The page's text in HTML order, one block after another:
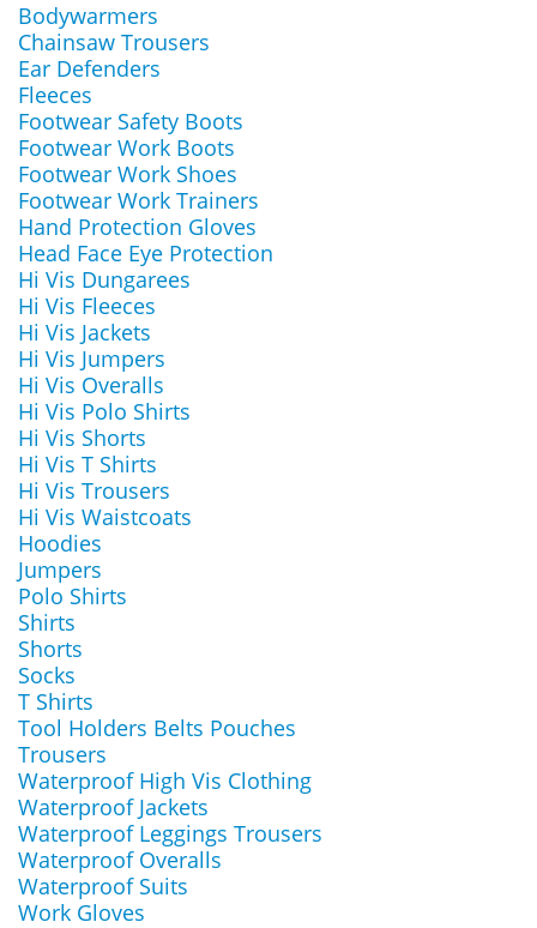
Bodywarmers
Chainsaw Trousers
Ear Defenders
Fleeces
Footwear Safety Boots
Footwear Work Boots
Footwear Work Shoes
Footwear Work Trainers
Hand Protection Gloves
Head Face Eye Protection
Hi Vis Dungarees
Hi Vis Fleeces
Hi Vis Jackets
Hi Vis Jumpers
Hi Vis Overalls
Hi Vis Polo Shirts
Hi Vis Shorts
Hi Vis T Shirts
Hi Vis Trousers
Hi Vis Waistcoats
Hoodies
Jumpers
Polo Shirts
Shirts
Shorts
Socks
T Shirts
Tool Holders Belts Pouches
Trousers
Waterproof High Vis Clothing
Waterproof Jackets
Waterproof Leggings Trousers
Waterproof Overalls
Waterproof Suits
Work Gloves